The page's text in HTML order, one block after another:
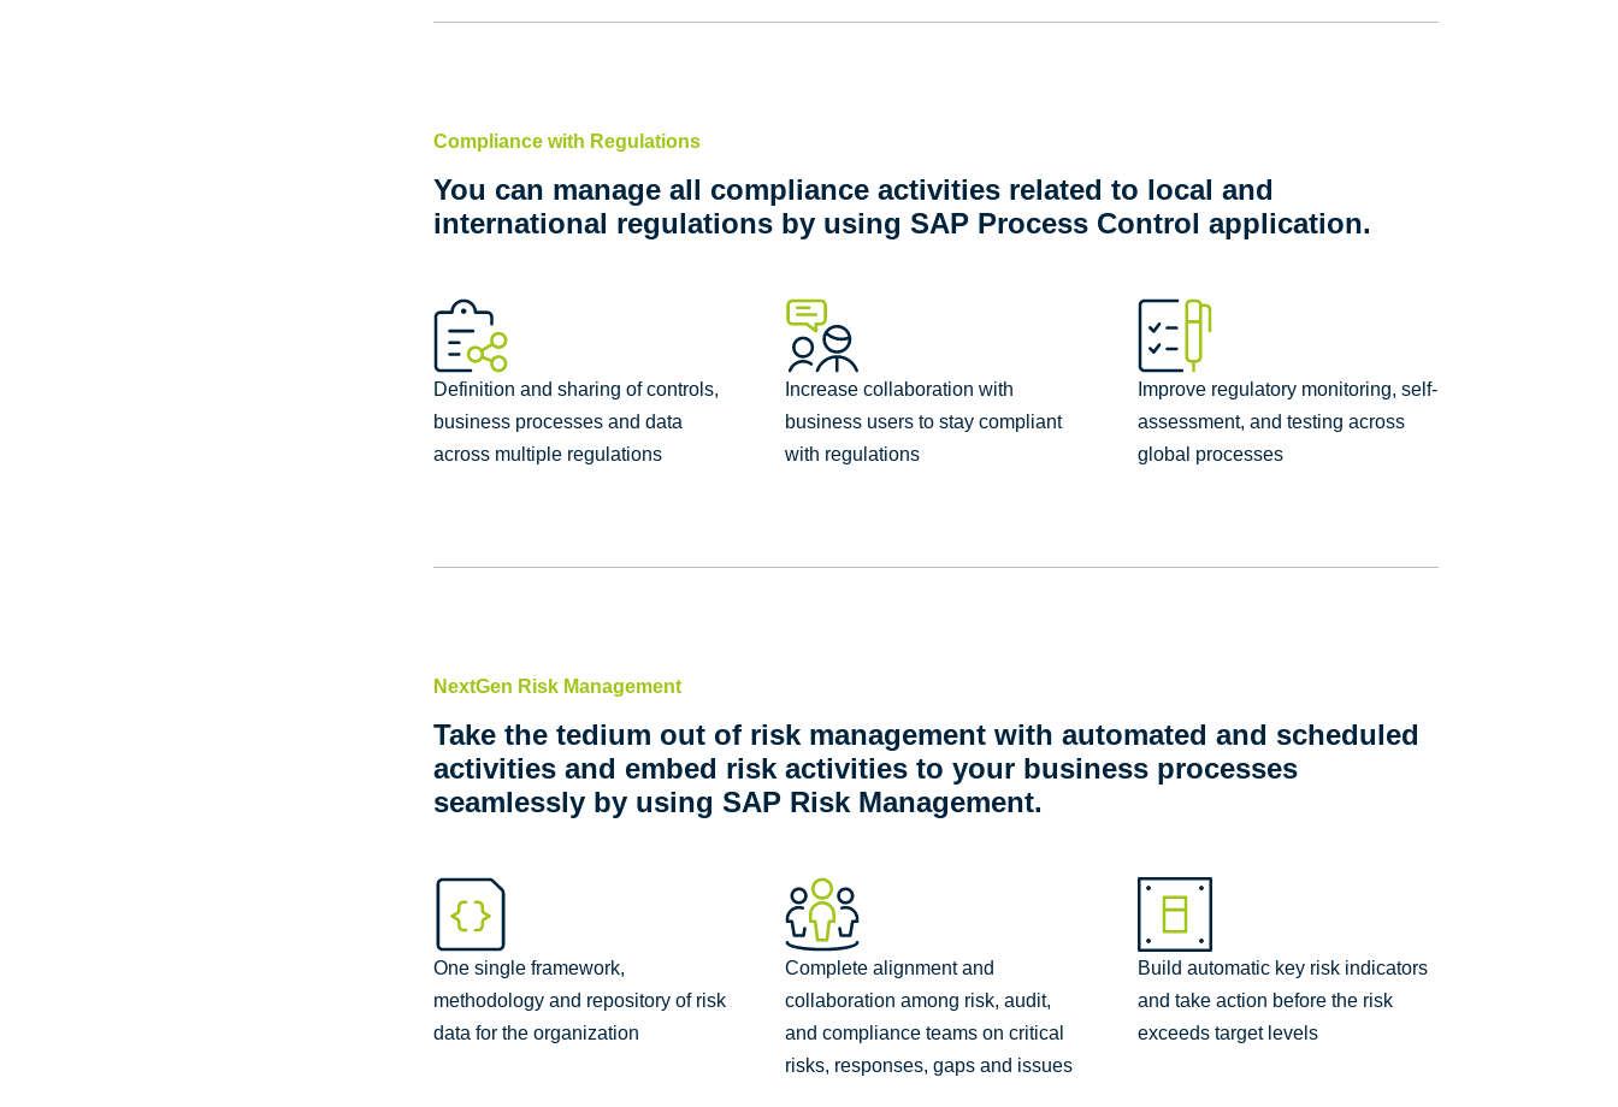
Compliance with Regulations
You can manage all compliance activities related to local and
international regulations by using SAP Process Control application.
Definition and sharing of controls,
business processes and data
across multiple regulations
Increase collaboration with
business users to stay compliant
with regulations
Improve regulatory monitoring, self-
assessment, and testing across
global processes
NextGen Risk Management
Take the tedium out of risk management with automated and scheduled
activities and embed risk activities to your business processes
seamlessly by using SAP Risk Management.
One single framework,
methodology and repository of risk
data for the organization
Complete alignment and
collaboration among risk, audit,
and compliance teams on critical
risks, responses, gaps and issues
Build automatic key risk indicators
and take action before the risk
exceeds target levels